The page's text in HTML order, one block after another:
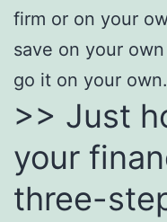
firm or on your
save on your
go it on your own.
>> Just
your
three-